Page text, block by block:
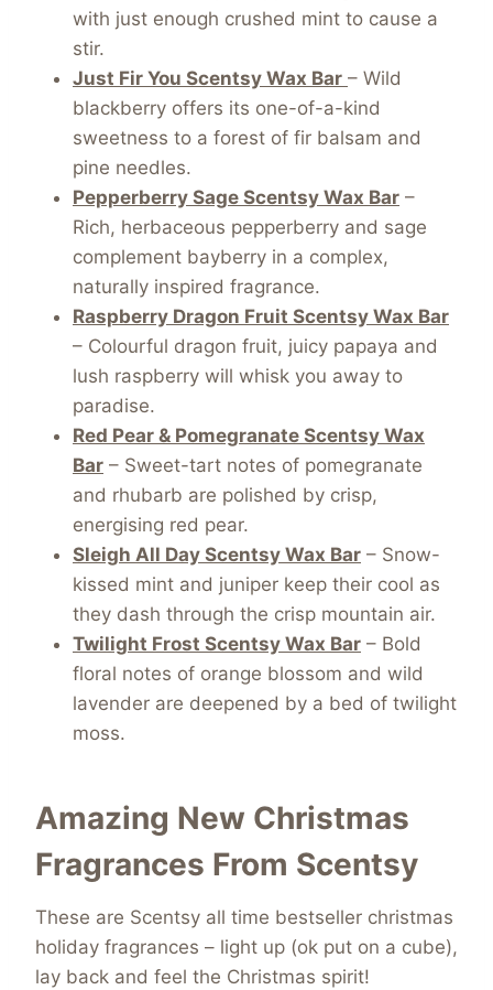
with just enough crushed mint to cause a
stir.
Just Fir You Scentsy Wax Bar – Wild
blackberry offers its one-of-a-kind
sweetness to a forest of fir balsam and
pine needles.
Pepperberry Sage Scentsy Wax Bar –
Rich, herbaceous pepperberry and sage
complement bayberry in a complex,
naturally inspired fragrance.
Raspberry Dragon Fruit Scentsy Wax Bar
– Colourful dragon fruit, juicy papaya and
lush raspberry will whisk you away to
paradise.
Red Pear & Pomegranate Scentsy Wax
Bar – Sweet-tart notes of pomegranate
and rhubarb are polished by crisp,
energising red pear.
Sleigh All Day Scentsy Wax Bar – Snow-
kissed mint and juniper keep their cool as
they dash through the crisp mountain air.
Twilight Frost Scentsy Wax Bar – Bold
floral notes of orange blossom and wild
lavender are deepened by a bed of twilight
moss.
Amazing New Christmas
Fragrances From Scentsy
These are Scentsy all time bestseller christmas
holiday fragrances – light up (ok put on a cube),
lay back and feel the Christmas spirit!